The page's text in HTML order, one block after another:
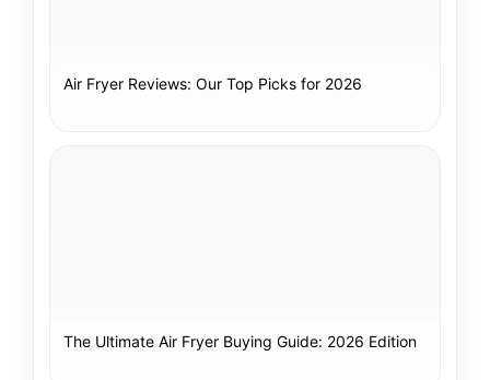
Air Fryer Reviews: Our Top Picks for 2026
The Ultimate Air Fryer Buying Guide: 2026 Edition